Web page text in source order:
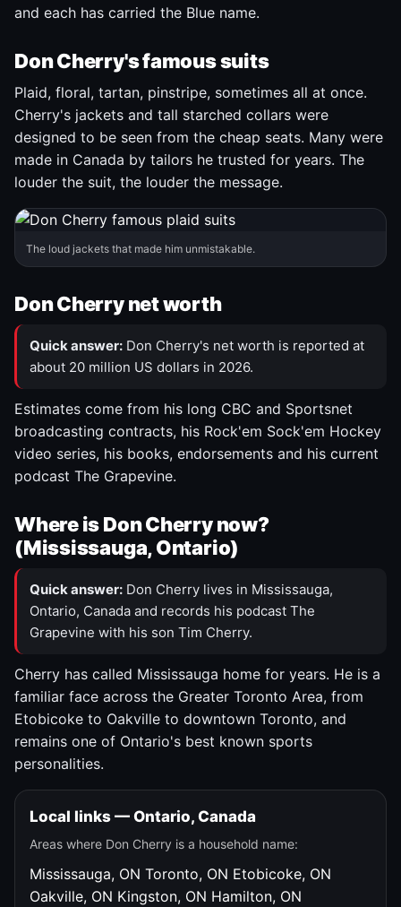
and each has carried the Blue name.
Don Cherry's famous suits
Plaid, floral, tartan, pinstripe, sometimes all at once.
Cherry's jackets and tall starched collars were
designed to be seen from the cheap seats. Many were
made in Canada by tailors he trusted for years. The
louder the suit, the louder the message.
The loud jackets that made him unmistakable.
Don Cherry net worth
Quick answer: Don Cherry's net worth is reported at
about 20 million US dollars in 2026.
Estimates come from his long CBC and Sportsnet
broadcasting contracts, his Rock'em Sock'em Hockey
video series, his books, endorsements and his current
podcast The Grapevine.
Where is Don Cherry now?
(Mississauga, Ontario)
Quick answer: Don Cherry lives in Mississauga,
Ontario, Canada and records his podcast The
Grapevine with his son Tim Cherry.
Cherry has called Mississauga home for years. He is a
familiar face across the Greater Toronto Area, from
Etobicoke to Oakville to downtown Toronto, and
remains one of Ontario's best known sports
personalities.
Local links — Ontario, Canada
Areas where Don Cherry is a household name:
Mississauga, ON Toronto, ON Etobicoke, ON
Oakville, ON Kingston, ON Hamilton, ON